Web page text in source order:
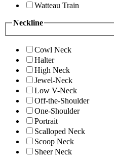
Watteau Train
Neckline
Cowl Neck
Halter
High Neck
Jewel-Neck
Low V-Neck
Off-the-Shoulder
One-Shoulder
Portrait
Scalloped Neck
Scoop Neck
Sheer Neck